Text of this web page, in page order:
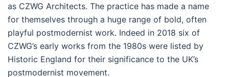
as CZWG Architects. The practice has made a name
for themselves through a huge range of bold, often
playful postmodernist work. Indeed in 2018 six of
CZWG’s early works from the 1980s were listed by
Historic England for their significance to the UK’s
postmodernist movement.